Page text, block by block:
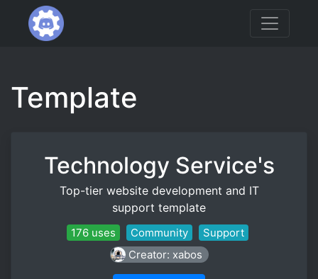
Template
Technology Service's
Top-tier website development and IT
support template
176 uses Community
Support
Creator: xabos